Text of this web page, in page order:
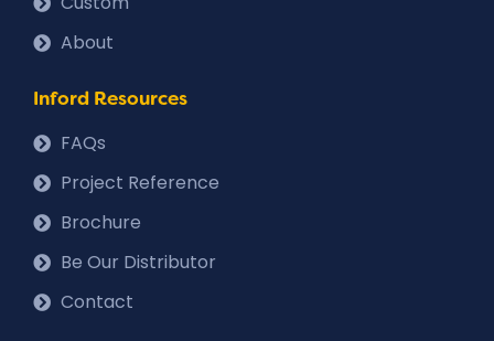
About
Inford Resources
FAQs
Project Reference
Brochure
Be Our Distributor
Contact